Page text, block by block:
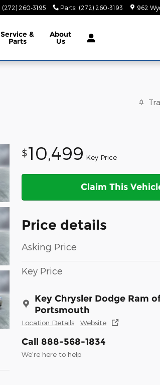
(272) 260-3195 Parts: (272) 260-3193 962
Service &
Parts
About
Us
$10,499 Key Price
Claim This
Price details
Asking Price
Key Price
Key Chrysler Dodge Ram
Portsmouth
Location Details Website
Call 888-568-1834
We’re here to help